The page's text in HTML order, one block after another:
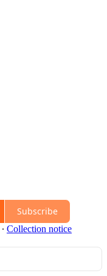
Subscribe
∙ Collection notice